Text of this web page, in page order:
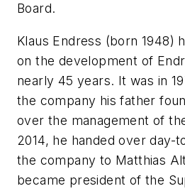
Board.
Klaus Endress (born 1948)
on the development of
nearly 45 years. It was in
the company his father
over the management of
2014, he handed over day-
the company to Matthias
became president of the